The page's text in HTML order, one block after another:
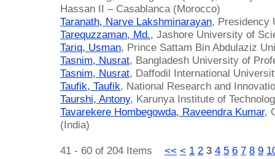
Hassan II – Casablanca (Morocco)
Taranath, Narve Lakshminarayan, Presidency
Tarequzzaman, Md., Jashore University of
Tariq, Usman, Prince Sattam Bin Abdulaziz
Tasnim, Nusrat, Bangladesh University of
Tasnim, Nusrat, Daffodil International
Taufik, Taufik, National Research and
Taurshi, Antony, Karunya Institute of
Tavarekere Hombegowda, Raveendra Kumar,
(India)
41 - 60 of 204 Items << < 1 2 3 4 5 6 7 8 9